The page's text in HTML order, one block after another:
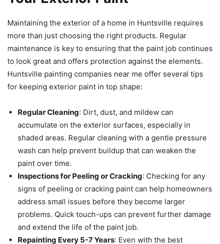
Maintaining the exterior of a home in Huntsville requires
more than just choosing the right products. Regular
maintenance is key to ensuring that the paint job continues
to look great and offers protection against the elements.
Huntsville painting companies near me offer several tips
for keeping exterior paint in top shape:
Regular Cleaning: Dirt, dust, and mildew can
accumulate on the exterior surfaces, especially in
shaded areas. Regular cleaning with a gentle pressure
wash can help prevent buildup that can weaken the
paint over time.
Inspections for Peeling or Cracking: Checking for any
signs of peeling or cracking paint can help homeowners
address small issues before they become larger
problems. Quick touch-ups can prevent further damage
and extend the life of the paint job.
Repainting Every 5-7 Years: Even with the best